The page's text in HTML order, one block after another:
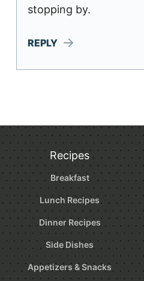
stopping by.
REPLY
Recipes
Breakfast
Lunch Recipes
Dinner Recipes
Side Dishes
Appetizers & Snacks